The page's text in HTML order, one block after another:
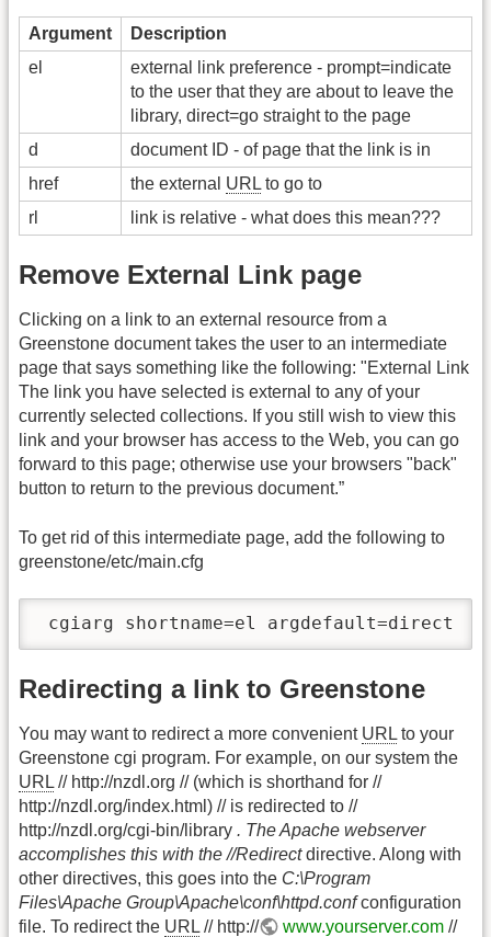
Argument
Description
el
external link preference - prompt=indicate
to the user that they are about to leave the
library, direct=go straight to the page
d
document ID - of page that the link is in
href
the external URL to go to
rl
link is relative - what does this mean???
Remove External Link page
Clicking on a link to an external resource from a
Greenstone document takes the user to an intermediate
page that says something like the following: "External Link
The link you have selected is external to any of your
currently selected collections. If you still wish to view this
link and your browser has access to the Web, you can go
forward to this page; otherwise use your browsers "back"
button to return to the previous document.”
To get rid of this intermediate page, add the following to
greenstone/etc/main.cfg
cgiarg shortname=el argdefault=direct
Redirecting a link to Greenstone
You may want to redirect a more convenient URL to your
Greenstone cgi program. For example, on our system the
URL // http://nzdl.org // (which is shorthand for //
http://nzdl.org/index.html) // is redirected to //
http://nzdl.org/cgi-bin/library . The Apache webserver
accomplishes this with the //Redirectdirective. Along with
other directives, this goes into the C:\Program
Files\Apache Group\Apache\conf\httpd.confconfiguration
file. To redirect the URL // http:// www.yourserver.com //